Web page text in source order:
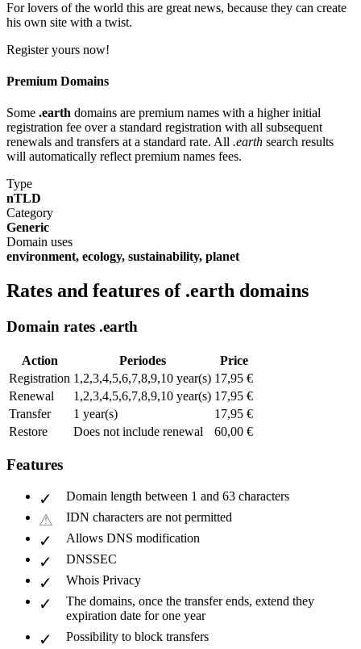
For lovers of the world this are great news, because they can create
his own site with a twist.
Register yours now!
Premium Domains
Some .earth domains are premium names with a higher initial
registration fee over a standard registration with all subsequent
renewals and transfers at a standard rate. All .earth search results
will automatically reflect premium names fees.
Type
nTLD
Category
Generic
Domain uses
environment, ecology, sustainability, planet
Rates and features of .earth domains
Domain rates .earth
Action Periodes
Price
Registration 1,2,3,4,5,6,7,8,9,10 year(s) 17,95 €
Renewal
1,2,3,4,5,6,7,8,9,10 year(s) 17,95 €
Transfer
1 year(s)
17,95 €
Restore
Does not include renewal 60,00 €
Features
Domain length between 1 and 63 characters
IDN characters are not permitted
Allows DNS modification
DNSSEC
Whois Privacy
The domains, once the transfer ends, extend they
expiration date for one year
Possibility to block transfers